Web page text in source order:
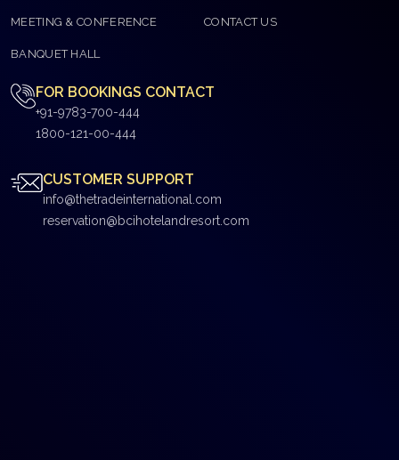
MEETING & CONFERENCE CONTACT US
BANQUET HALL
FOR BOOKINGS CONTACT
+91-9783-700-444
1800-121-00-444
CUSTOMER SUPPORT
info@thetradeinternational.com
reservation@bcihotelandresort.com